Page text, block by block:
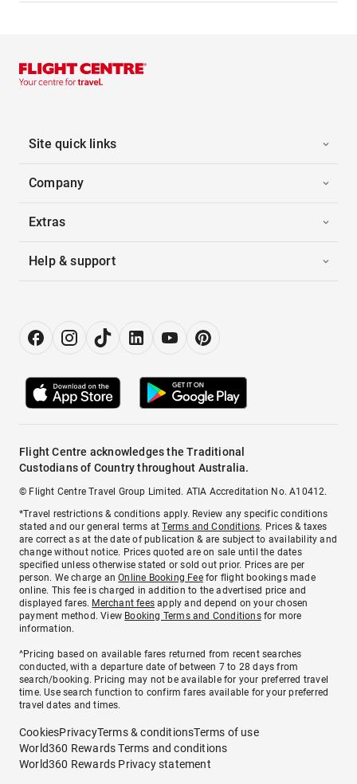
Site quick links
Company
Extras
Help & support
Flight Centre acknowledges the Traditional
Custodians of Country throughout Australia.
© Flight Centre Travel Group Limited. ATIA Accreditation No. A10412.
*Travel restrictions & conditions apply. Review any specific conditions
stated and our general terms atTerms and Conditions. Prices & taxes
are correct as at the date of publication & are subject to availability and
change without notice. Prices quoted are on sale until the dates
specified unless otherwise stated or sold out prior. Prices are per
person. We charge anOnline Booking Feefor flight bookings made
online. This fee is charged in addition to the advertised price and
displayed fares. Merchant fees apply and depend on your chosen
payment method. View Booking Terms and Conditionsfor more
information.
^Pricing based on available fares returned from recent searches
conducted, with a departure date of between 7 to 28 days from
search/booking. Pricing may not be available for your preferred travel
time. Use search function to confirm fares available for your preferred
travel dates and times.
CookiesPrivacyTerms & conditionsTerms of use
World360 Rewards Terms and conditions
World360 Rewards Privacy statement